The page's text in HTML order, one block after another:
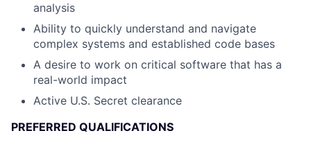
analysis
Ability to quickly understand and navigate
complex systems and established code bases
A desire to work on critical software that has a
real-world impact
Active U.S. Secret clearance
PREFERRED QUALIFICATIONS